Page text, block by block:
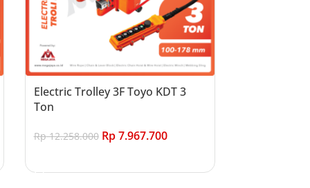
Electric Trolley 3F Toyo KDT 3
Ton
Rp12.258.000 Rp7.967.700